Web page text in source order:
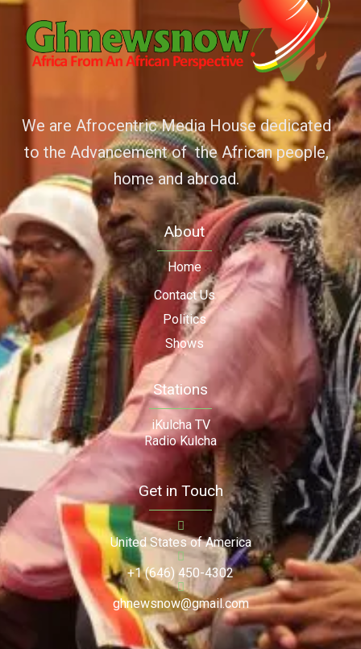
We are Afrocentric Media House dedicated
to the Advancement of the African people,
home and abroad.
About
Home
Contact Us
Politics
Shows
Stations
iKulcha TV
Radio Kulcha
Get in Touch
United States of America
+1 (646) 450-4302
ghnewsnow@gmail.com